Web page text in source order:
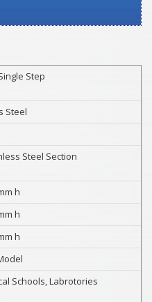
Step
Steel
Steel Section
h
h
h
Schools, Labrotories